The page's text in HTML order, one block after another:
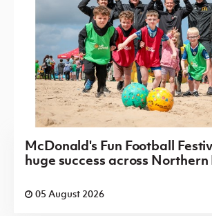
McDonald's Fun Football
huge success across
05 August 2026